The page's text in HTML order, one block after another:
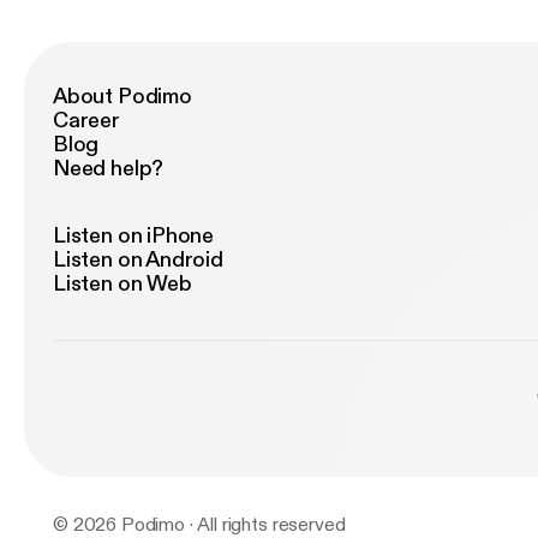
About Podimo
Career
Blog
Need help?
Listen on iPhone
Listen on Android
Listen on Web
© 2026 Podimo · All rights reserved